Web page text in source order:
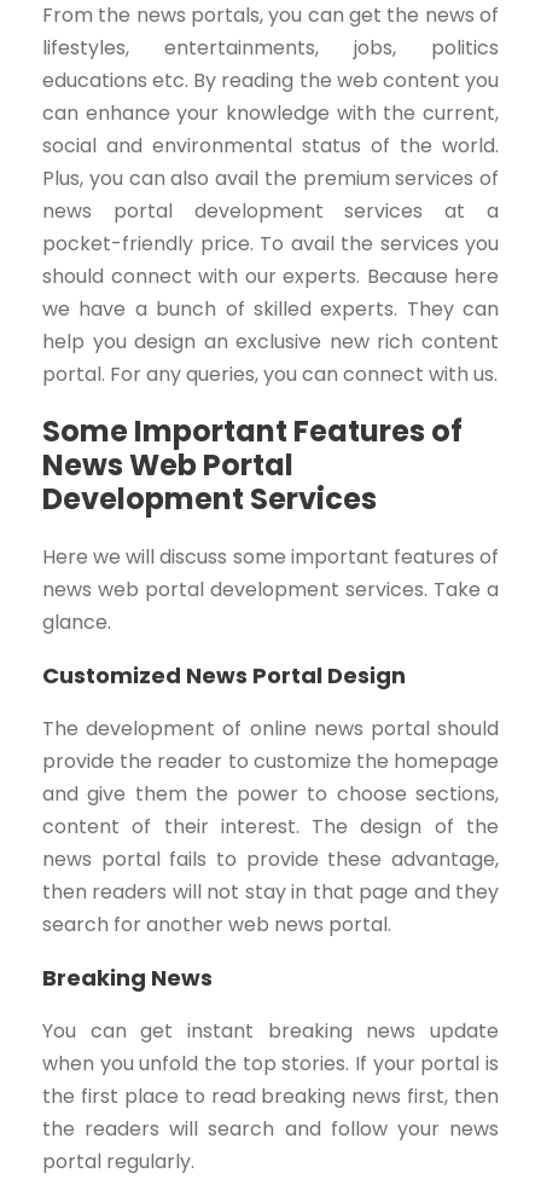
From the news portals, you can get the news of
lifestyles, entertainments, jobs, politics
educations etc. By reading the web content you
can enhance your knowledge with the current,
social and environmental status of the world.
Plus, you can also avail the premium services of
news portal development services at a
pocket-friendly price. To avail the services you
should connect with our experts. Because here
we have a bunch of skilled experts. They can
help you design an exclusive new rich content
portal. For any queries, you can connect with us.
Some Important Features of
News Web Portal
Development Services
Here we will discuss some important features of
news web portal development services. Take a
glance.
Customized News Portal Design
The development of online news portal should
provide the reader to customize the homepage
and give them the power to choose sections,
content of their interest. The design of the
news portal fails to provide these advantage,
then readers will not stay in that page and they
search for another web news portal.
Breaking News
You can get instant breaking news update
when you unfold the top stories. If your portal is
the first place to read breaking news first, then
the readers will search and follow your news
portal regularly.